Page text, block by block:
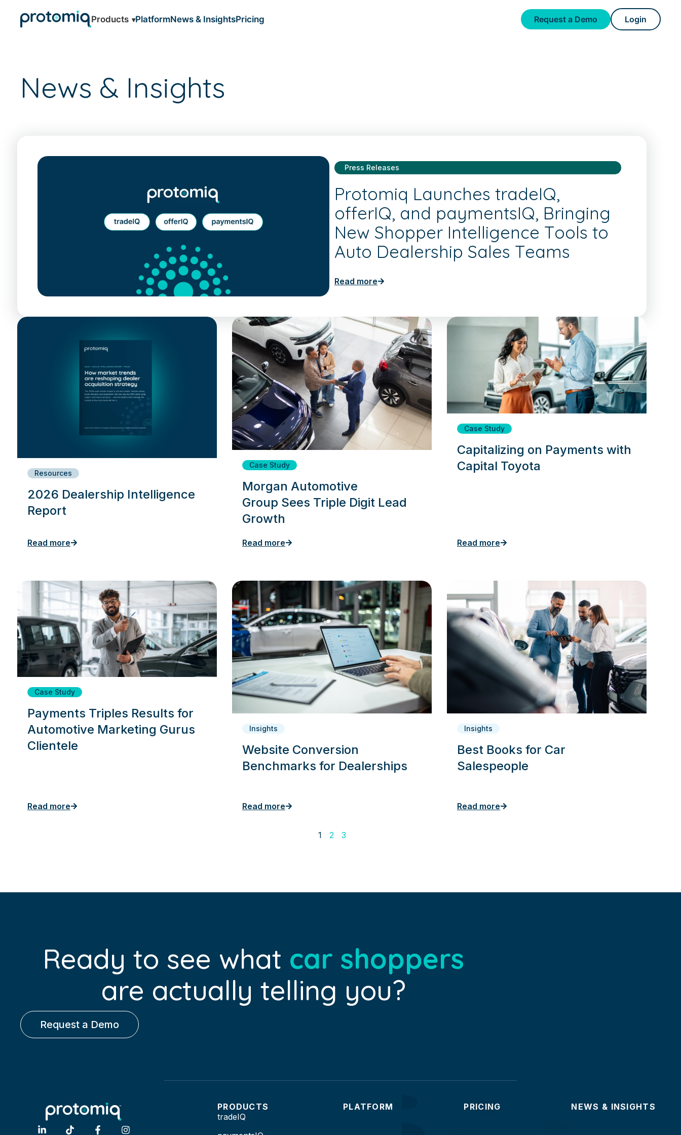
Products PlatformNews & InsightsPricing Request a Demo Login
News & Insights
Press Releases
Protomiq Launches tradeIQ,
offerIQ, and paymentsIQ, Bringing
New Shopper Intelligence Tools to
Auto Dealership Sales Teams
Read more
Resources
2026 Dealership Intelligence
Report
Read more
Case Study
Morgan Automotive
Group Sees Triple Digit Lead
Growth
Read more
Case Study
Capitalizing on Payments with
Capital Toyota
Read more
Case Study
Payments Triples Results for
Automotive Marketing Gurus
Clientele
Read more
Insights
Website Conversion
Benchmarks for Dealerships
Read more
Insights
Best Books for Car
Salespeople
Read more
1 2 3
Ready to see what car shoppers
are actually telling you?
Request a Demo
PRODUCTS
tradeIQ
PLATFORM PRICING NEWS & INSIGHTS